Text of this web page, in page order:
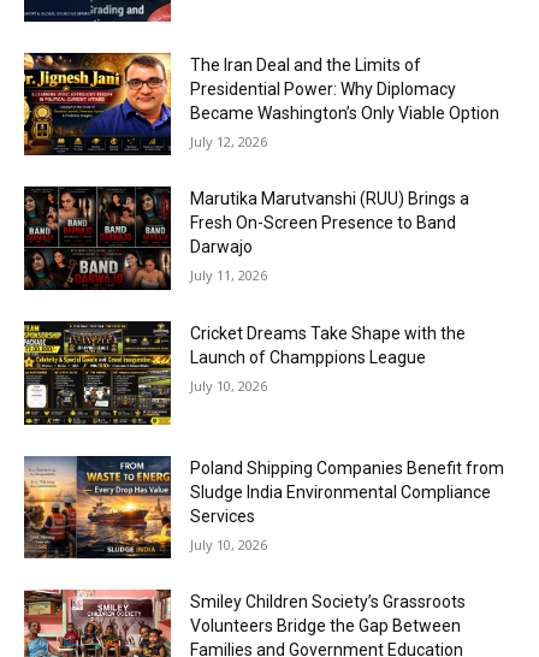
The Iran Deal and the Limits of
Presidential Power: Why Diplomacy
Became Washington’s Only Viable Option
July 12, 2026
Marutika Marutvanshi (RUU) Brings a
Fresh On-Screen Presence to Band
Darwajo
July 11, 2026
Cricket Dreams Take Shape with the
Launch of Champpions League
July 10, 2026
Poland Shipping Companies Benefit from
Sludge India Environmental Compliance
Services
July 10, 2026
Smiley Children Society’s Grassroots
Volunteers Bridge the Gap Between
Families and Government Education